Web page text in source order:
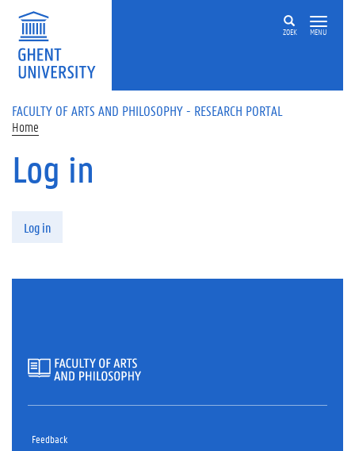
Skip to main content
ZOEK MENU
FACULTY OF ARTS AND PHILOSOPHY - RESEARCH PORTAL
Home
Log in
Log in
Feedback